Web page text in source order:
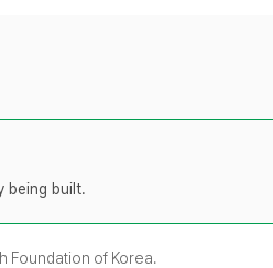
being built.
Foundation of Korea.